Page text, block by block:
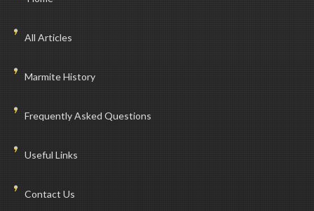
All Articles
Marmite History
Frequently Asked Questions
Useful Links
Contact Us